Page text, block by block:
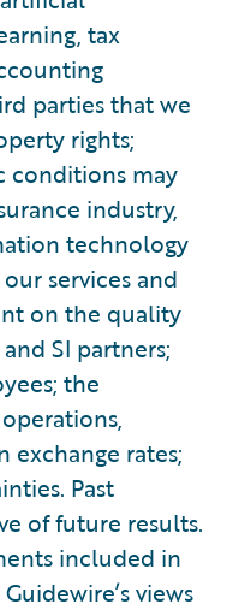
tax
parties that we
rights;
conditions may
industry,
technology
services and
on the quality
SI partners;
the
exchange rates;
Past
of future results.
included in
views